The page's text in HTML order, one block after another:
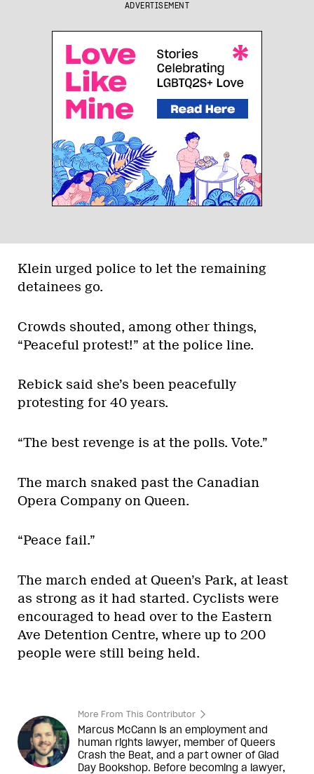
ADVERTISEMENT
Klein urged police to let the remaining
detainees go.
Crowds shouted, among other things,
“Peaceful protest!” at the police line.
Rebick said she’s been peacefully
protesting for 40 years.
“The best revenge is at the polls. Vote.”
The march snaked past the Canadian
Opera Company on Queen.
“Peace fail.”
The march ended at Queen’s Park, at least
as strong as it had started. Cyclists were
encouraged to head over to the Eastern
Ave Detention Centre, where up to 200
people were still being held.
More From This Contributor
Marcus McCann is an employment and
human rights lawyer, member of Queers
Crash the Beat, and a part owner of Glad
Day Bookshop. Before becoming a lawyer,